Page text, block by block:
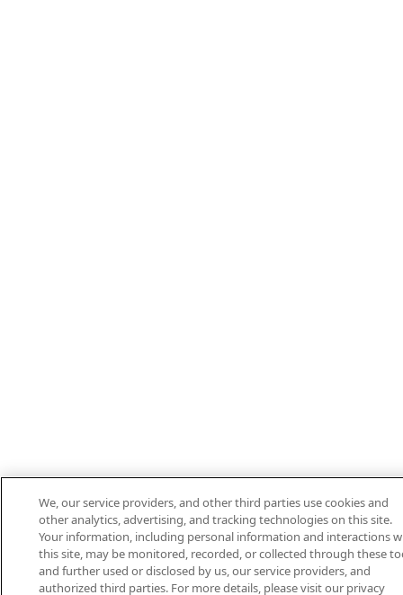
We, our service providers, and other third parties use cookies and
other analytics, advertising, and tracking technologies on this site.
Your information, including personal information and interactions
this site, may be monitored, recorded, or collected through these
and further used or disclosed by us, our service providers, and
authorized third parties. For more details, please visit our privacy